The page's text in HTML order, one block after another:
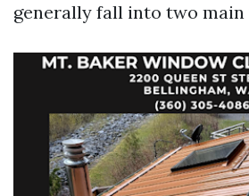
generally fall into two main